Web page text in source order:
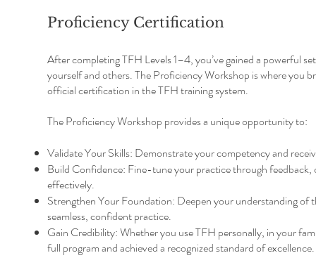
Proficiency Certification
After completing TFH Levels 1–4, you’ve gained a powerful
yourself and others. The Proficiency Workshop is where you
official certification in the TFH training system.
The Proficiency Workshop provides a unique opportunity to:
Validate Your Skills: Demonstrate your competency and
Build Confidence: Fine-tune your practice through feedback,
effectively.
Strengthen Your Foundation: Deepen your understanding of
seamless, confident practice.
Gain Credibility: Whether you use TFH personally, in your
full program and achieved a recognized standard of excellence.